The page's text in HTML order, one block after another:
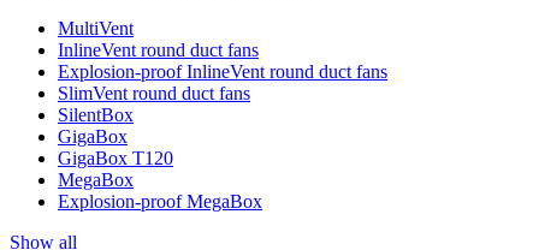
MultiVent
InlineVent round duct fans
Explosion-proof InlineVent round duct fans
SlimVent round duct fans
SilentBox
GigaBox
GigaBox T120
MegaBox
Explosion-proof MegaBox
Show all